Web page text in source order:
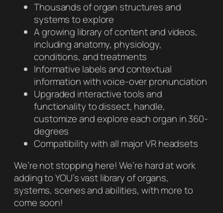
Thousands of organ structures and
systems to explore
A growing library of content and videos,
including anatomy, physiology,
conditions, and treatments
Informative labels and contextual
information with voice-over pronunciation
Upgraded interactive tools and
functionality to dissect, handle,
customize and explore each organ in 360-
degrees
Compatibility with all major VR headsets
We’re not stopping here! We’re hard at work
adding to YOU’s vast library of organs,
systems, scenes and abilities, with more to
come soon!